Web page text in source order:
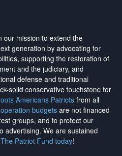
our mission to extend the
generation by advocating for
supporting the restoration of
and the judiciary, and
defense and traditional
solid conservative touchstone for
Americans Patriotsfrom all
budgetsare not financed
groups, and to protect our
advertising. We are sustained
Patriot Fund today!